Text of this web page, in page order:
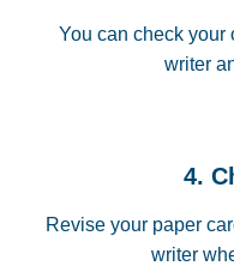
You can check your
writer
4.
Revise your paper
writer